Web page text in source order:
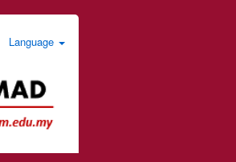
Language